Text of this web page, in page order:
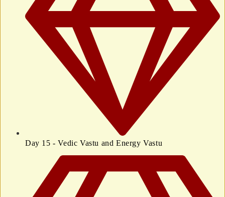
Day 15 - Vedic Vastu and Energy Vastu